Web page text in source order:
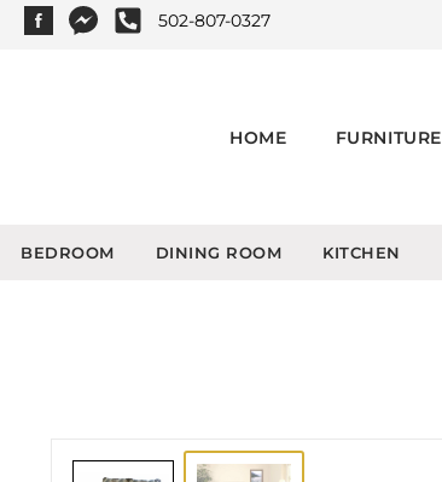
502-807-0327
HOME FURNITURE
BEDROOM DINING ROOM KITCHEN